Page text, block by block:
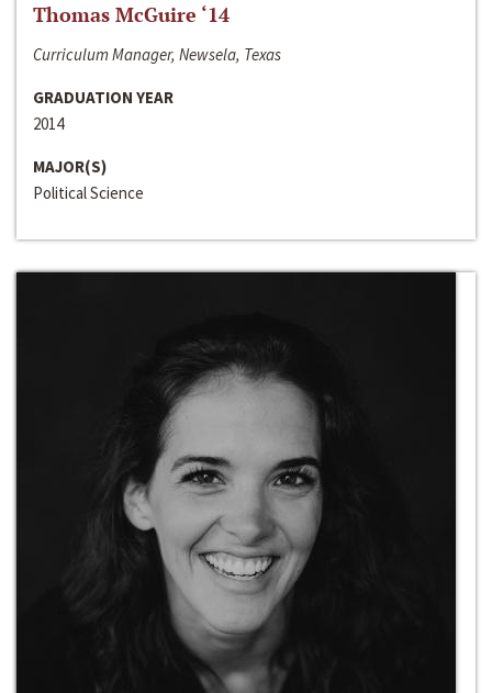
Thomas McGuire ‘14
Curriculum Manager, Newsela, Texas
GRADUATION YEAR
2014
MAJOR(S)
Political Science